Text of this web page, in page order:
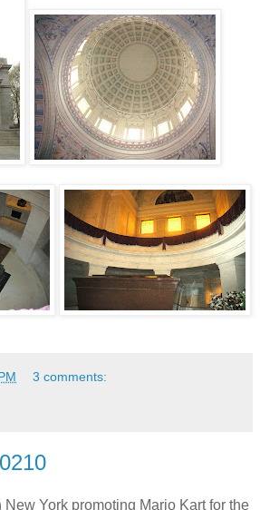
3 comments:
York promoting Mario Kart for the